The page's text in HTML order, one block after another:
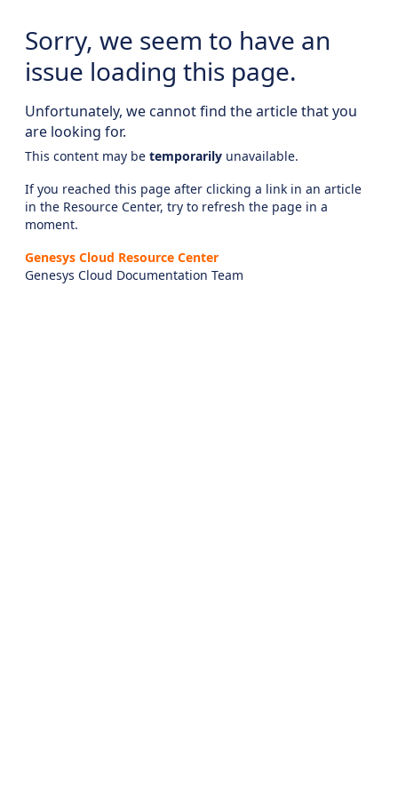
Sorry, we seem to have an
issue loading this page.
Unfortunately, we cannot find the article that you
are looking for.
This content may be temporarily unavailable.
If you reached this page after clicking a link in an article
in the Resource Center, try to refresh the page in a
moment.
Genesys Cloud Resource Center
Genesys Cloud Documentation Team